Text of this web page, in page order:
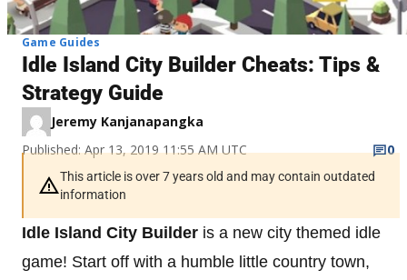
Game Guides
Idle Island City Builder Cheats: Tips &
Strategy Guide
Jeremy Kanjanapangka
Published: Apr 13, 2019 11:55 AM UTC
0
This article is over 7 years old and may contain outdated
information
Idle Island City Builder is a new city themed idle
game! Start off with a humble little country town,